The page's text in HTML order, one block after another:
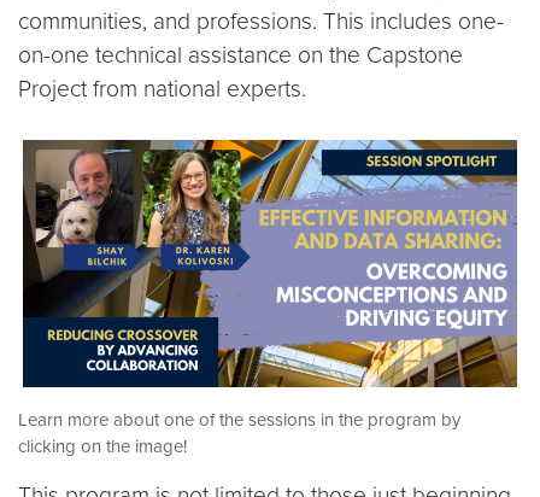
communities, and professions. This includes one-
on-one technical assistance on the Capstone
Project from national experts. ​
Learn more about one of the sessions in the program by
clicking on the image!